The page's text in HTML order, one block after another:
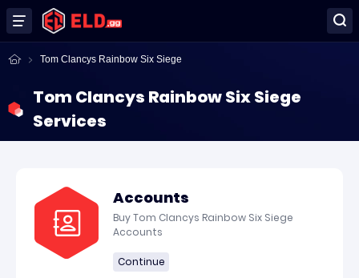
Tom Clancys Rainbow Six Siege
Tom Clancys Rainbow Six Siege
Services
Accounts
Buy Tom Clancys Rainbow Six Siege
Accounts
Continue